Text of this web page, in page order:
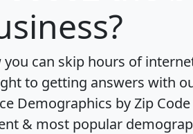
you can skip hours of
to getting answers with
Demographics by Zip
& most popular